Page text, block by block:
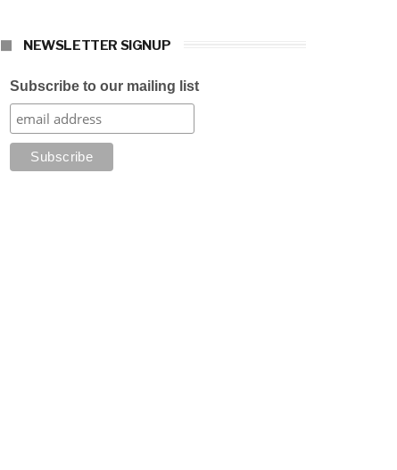
NEWSLETTER SIGNUP
Subscribe to our mailing list